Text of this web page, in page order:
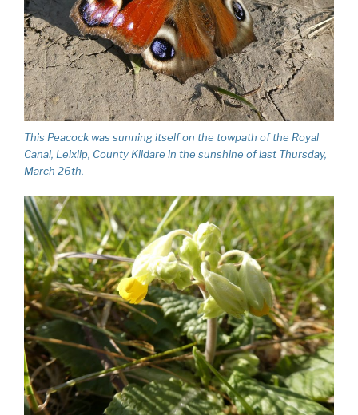
This Peacock was sunning itself on the towpath of the Royal
Canal, Leixlip, County Kildare in the sunshine of last Thursday,
March 26th.